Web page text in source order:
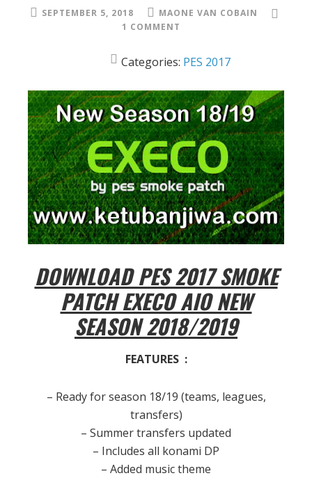
SEPTEMBER 5, 2018
MAONE VAN COBAIN
1 COMMENT
Categories: PES 2017
DOWNLOAD PES 2017 SMOKE
PATCH EXECO AIO NEW
SEASON 2018/2019
FEATURES :
– Ready for season 18/19 (teams, leagues,
transfers)
– Summer transfers updated
– Includes all konami DP
– Added music theme